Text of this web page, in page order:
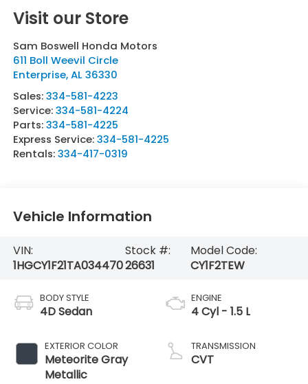
Visit our Store
Sam Boswell Honda Motors
611 Boll Weevil Circle
Enterprise,AL 36330
Sales:334-581-4223
Service:334-581-4224
Parts:334-581-4225
Express Service:334-581-4225
Rentals:334-417-0319
Vehicle Information
VIN:
1HGCY1F21TA034470
Stock #:
26631
Model Code:
CY1F2TEW
BODY STYLE
4D Sedan
EXTERIOR COLOR
Meteorite Gray
Metallic
ENGINE
4 Cyl - 1.5 L
TRANSMISSION
CVT